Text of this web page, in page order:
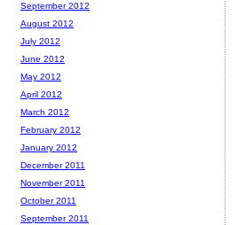
September 2012
August 2012
July 2012
June 2012
May 2012
April 2012
March 2012
February 2012
January 2012
December 2011
November 2011
October 2011
September 2011